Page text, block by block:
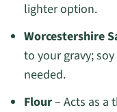
lighter option.
Worcestershire
to your gravy;
needed.
Flour– Acts as a